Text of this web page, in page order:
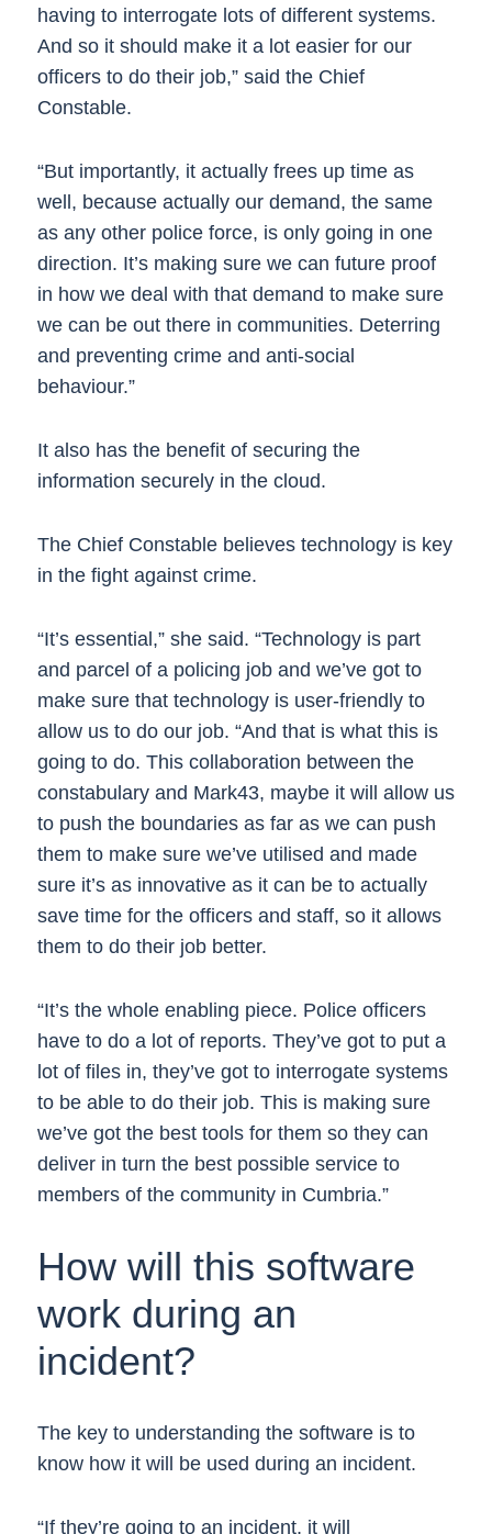
having to interrogate lots of different systems.
And so it should make it a lot easier for our
officers to do their job,” said the Chief
Constable.
“But importantly, it actually frees up time as
well, because actually our demand, the same
as any other police force, is only going in one
direction. It’s making sure we can future proof
in how we deal with that demand to make sure
we can be out there in communities. Deterring
and preventing crime and anti-social
behaviour.”
It also has the benefit of securing the
information securely in the cloud.
The Chief Constable believes technology is key
in the fight against crime.
“It’s essential,” she said. “Technology is part
and parcel of a policing job and we’ve got to
make sure that technology is user-friendly to
allow us to do our job. “And that is what this is
going to do. This collaboration between the
constabulary and Mark43, maybe it will allow us
to push the boundaries as far as we can push
them to make sure we’ve utilised and made
sure it’s as innovative as it can be to actually
save time for the officers and staff, so it allows
them to do their job better.
“It’s the whole enabling piece. Police officers
have to do a lot of reports. They’ve got to put a
lot of files in, they’ve got to interrogate systems
to be able to do their job. This is making sure
we’ve got the best tools for them so they can
deliver in turn the best possible service to
members of the community in Cumbria.”
How will this software
work during an
incident?
The key to understanding the software is to
know how it will be used during an incident.
“If they’re going to an incident, it will